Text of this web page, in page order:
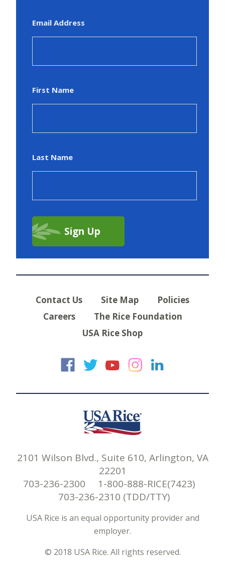
Email Address
First Name
Last Name
Contact Us Site Map
Policies
Careers
The Rice Foundation
USA Rice Shop
USA Rice on
USA Rice on
USA Rice
USA
2101 Wilson Blvd., Suite 610, Arlington, VA
22201
703-236-2300 1-800-888-RICE(7423)
703-236-2310 (TDD/TTY)
USA Rice is an equal opportunity provider and
employer.
© 2018 USA Rice. All rights reserved.